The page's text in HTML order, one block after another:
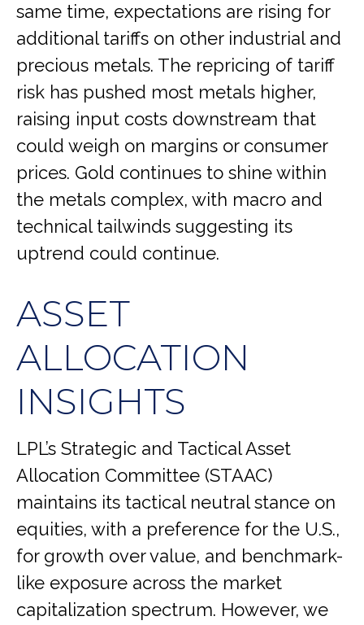
same time, expectations are rising for
additional tariffs on other industrial and
precious metals. The repricing of tariff
risk has pushed most metals higher,
raising input costs downstream that
could weigh on margins or consumer
prices. Gold continues to shine within
the metals complex, with macro and
technical tailwinds suggesting its
uptrend could continue.
ASSET
ALLOCATION
INSIGHTS
LPL’s Strategic and Tactical Asset
Allocation Committee (STAAC)
maintains its tactical neutral stance on
equities, with a preference for the U.S.,
for growth over value, and benchmark-
like exposure across the market
capitalization spectrum. However, we